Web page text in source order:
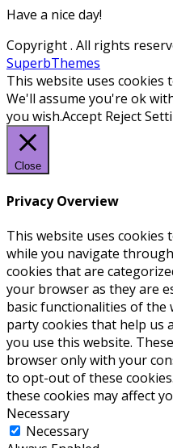
Have a nice day!
Copyright. All rights
SuperbThemes
This website uses cookies
We'll assume you're ok
you wish.Accept Reject
Close
Privacy Overview
This website uses cookies
while you navigate
cookies that are
your browser as they are
basic functionalities of the
party cookies that help us
you use this website.
browser only with your
to opt-out of these
these cookies may affect
Necessary
Necessary